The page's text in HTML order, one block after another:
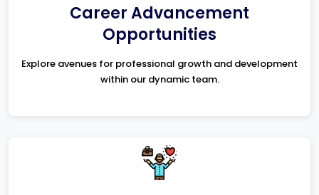
Career Advancement
Opportunities
Explore avenues for professional growth and development
within our dynamic team.